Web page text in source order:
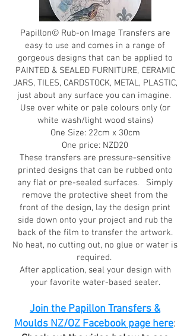
Papillon© Rub-on Image Transfers are
easy to use and comes in a range of
gorgeous designs that can be applied to
PAINTED & SEALED FURNITURE, CERAMIC
JARS, TILES, CARDSTOCK, METAL, PLASTIC,
just about any surface you can imagine.
Use over white or pale colours only (or
white wash/light wood stains)
One Size: 22cm x 30cm
One price: NZD20
These transfers are pressure-sensitive
printed designs that can be rubbed onto
any flat or pre-sealed surfaces. Simply
remove the protective sheet from the
front of the design, lay the design print
side down onto your project and rub the
back of the film to transfer the artwork.
No heat, no cutting out, no glue or water is
required.
After application, seal your design with
your favorite water-based sealer.
Join the Papillon Transfers &
Moulds NZ/OZ Facebook page here: